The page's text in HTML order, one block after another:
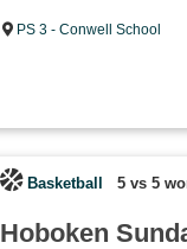
PS 3 - Conwell School
Basketball 5 vs 5
Hoboken